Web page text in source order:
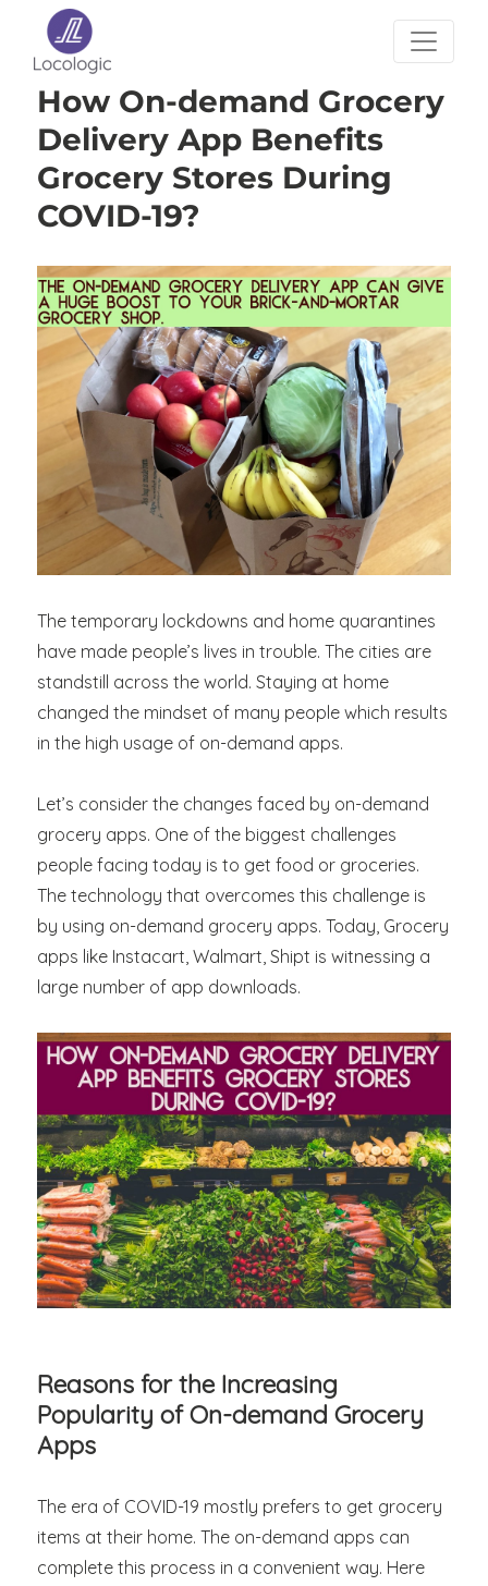
How On-demand Grocery
Delivery App Benefits
Grocery Stores During
COVID-19?
The temporary lockdowns and home quarantines
have made people’s lives in trouble. The cities are
standstill across the world. Staying at home
changed the mindset of many people which results
in the high usage of on-demand apps.
Let’s consider the changes faced by on-demand
grocery apps. One of the biggest challenges
people facing today is to get food or groceries.
The technology that overcomes this challenge is
by using on-demand grocery apps. Today, Grocery
apps like Instacart, Walmart, Shipt is witnessing a
large number of app downloads.
Reasons for the Increasing
Popularity of On-demand Grocery
Apps
The era of COVID-19 mostly prefers to get grocery
items at their home. The on-demand apps can
complete this process in a convenient way. Here